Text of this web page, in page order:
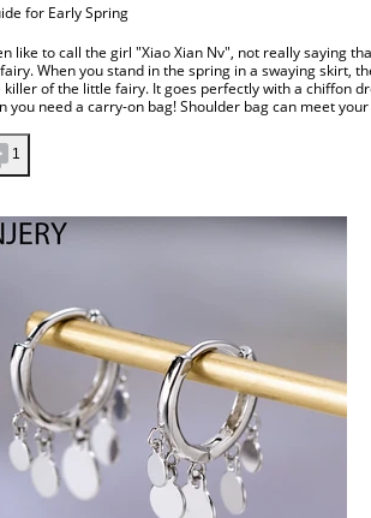
for Early Spring
like to call the girl "Xiao Xian Nv", not really saying
When you stand in the spring in a swaying skirt,
of the little fairy. It goes perfectly with a chiffon
you need a carry-on bag! Shoulder bag can meet
1